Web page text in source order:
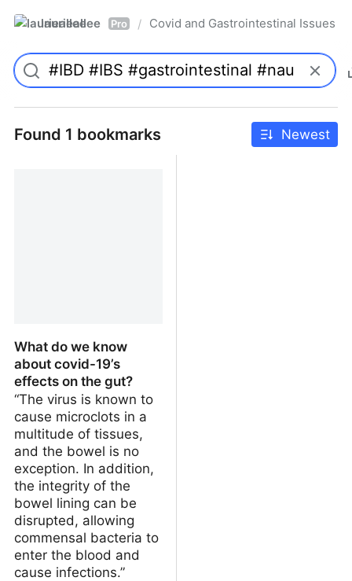
laurieallee Pro / Covid and Gastrointestinal Issues
Found 1 bookmarks Newest
What do we know
about covid-19’s
effects on the gut?
“The virus is known to
cause microclots in a
multitude of tissues,
and the bowel is no
exception. In addition,
the integrity of the
bowel lining can be
disrupted, allowing
commensal bacteria to
enter the blood and
cause infections.”